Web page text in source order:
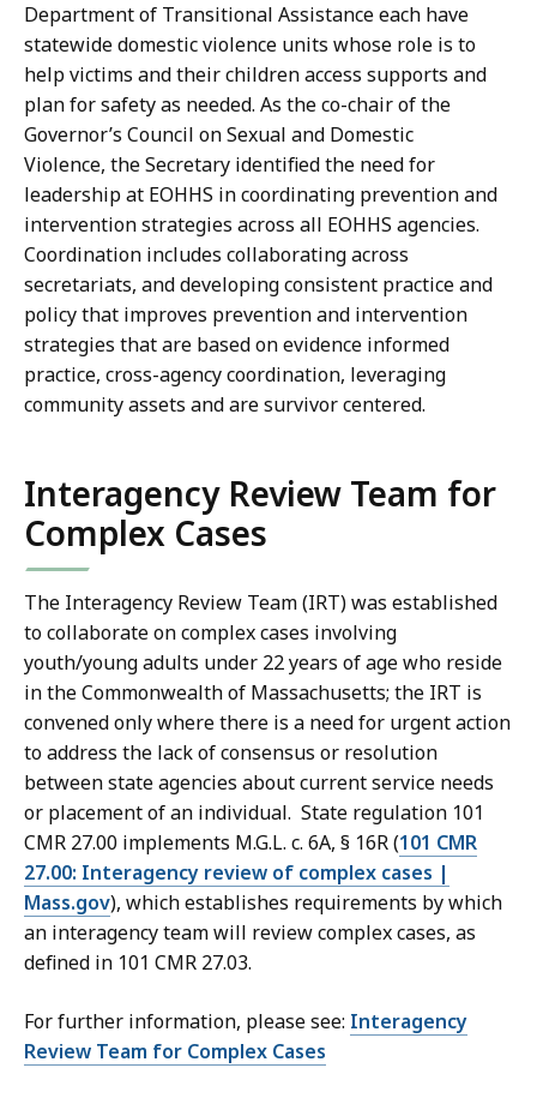
Department of Transitional Assistance each have
statewide domestic violence units whose role is to
help victims and their children access supports and
plan for safety as needed. As the co-chair of the
Governor’s Council on Sexual and Domestic
Violence, the Secretary identified the need for
leadership at EOHHS in coordinating prevention and
intervention strategies across all EOHHS agencies.
Coordination includes collaborating across
secretariats, and developing consistent practice and
policy that improves prevention and intervention
strategies that are based on evidence informed
practice, cross-agency coordination, leveraging
community assets and are survivor centered.
Interagency Review Team for
Complex Cases
The Interagency Review Team (IRT) was established
to collaborate on complex cases involving
youth/young adults under 22 years of age who reside
in the Commonwealth of Massachusetts; the IRT is
convened only where there is a need for urgent action
to address the lack of consensus or resolution
between state agencies about current service needs
or placement of an individual. State regulation 101
CMR 27.00 implements M.G.L. c. 6A, § 16R (101 CMR
27.00: Interagency review of complex cases |
Mass.gov), which establishes requirements by which
an interagency team will review complex cases, as
defined in 101 CMR 27.03.
For further information, please see: Interagency
Review Team for Complex Cases